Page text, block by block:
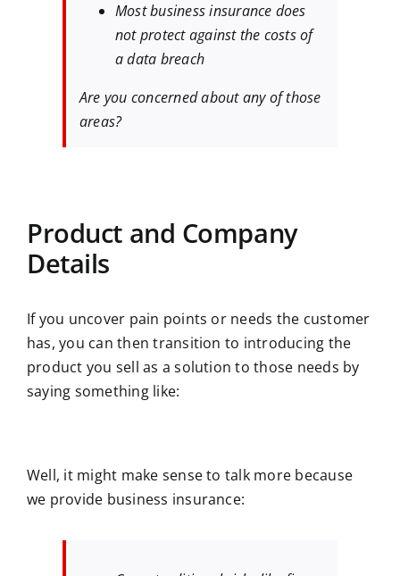
Most business insurance does
not protect against the costs of
a data breach
Are you concerned about any of those
areas?
Product and Company
Details
If you uncover pain points or needs the customer
has, you can then transition to introducing the
product you sell as a solution to those needs by
saying something like:
Well, it might make sense to talk more because
we provide business insurance: